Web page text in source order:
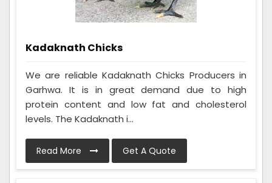
Kadaknath Chicks
We are reliable Kadaknath Chicks Producers in
Garhwa. It is in great demand due to high
protein content and low fat and cholesterol
levels. The Kadaknath i...
Read More Get A Quote